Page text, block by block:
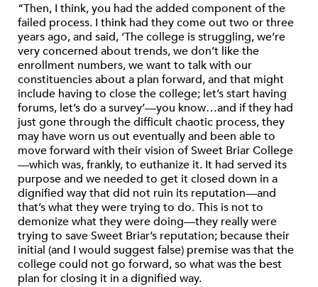
“Then, I think, you had the added component of the
failed process. I think had they come out two or three
years ago, and said, ‘The college is struggling, we’re
very concerned about trends, we don’t like the
enrollment numbers, we want to talk with our
constituencies about a plan forward, and that might
include having to close the college; let’s start having
forums, let’s do a survey’—you know…and if they had
just gone through the difficult chaotic process, they
may have worn us out eventually and been able to
move forward with their vision of Sweet Briar College
—which was, frankly, to euthanize it. It had served its
purpose and we needed to get it closed down in a
dignified way that did not ruin its reputation—and
that’s what they were trying to do. This is not to
demonize what they were doing—they really were
trying to save Sweet Briar’s reputation; because their
initial (and I would suggest false) premise was that the
college could not go forward, so what was the best
plan for closing it in a dignified way.